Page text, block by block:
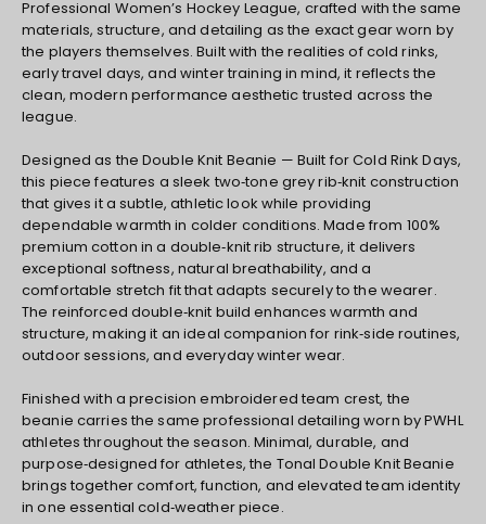
Professional Women’s Hockey League, crafted with the same
materials, structure, and detailing as the exact gear worn by
the players themselves. Built with the realities of cold rinks,
early travel days, and winter training in mind, it reflects the
clean, modern performance aesthetic trusted across the
league.
Designed as the Double Knit Beanie — Built for Cold Rink Days,
this piece features a sleek two‑tone grey rib‑knit construction
that gives it a subtle, athletic look while providing
dependable warmth in colder conditions. Made from 100%
premium cotton in a double‑knit rib structure, it delivers
exceptional softness, natural breathability, and a
comfortable stretch fit that adapts securely to the wearer.
The reinforced double‑knit build enhances warmth and
structure, making it an ideal companion for rink‑side routines,
outdoor sessions, and everyday winter wear.
Finished with a precision embroidered team crest, the
beanie carries the same professional detailing worn by PWHL
athletes throughout the season. Minimal, durable, and
purpose‑designed for athletes, the Tonal Double Knit Beanie
brings together comfort, function, and elevated team identity
in one essential cold‑weather piece.